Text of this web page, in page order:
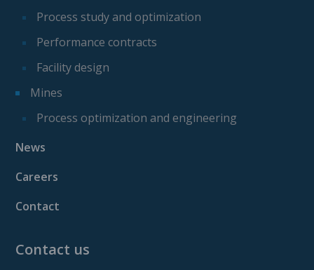
Process study and optimization
Performance contracts
Facility design
Mines
Process optimization and engineering
News
Careers
Contact
Contact us